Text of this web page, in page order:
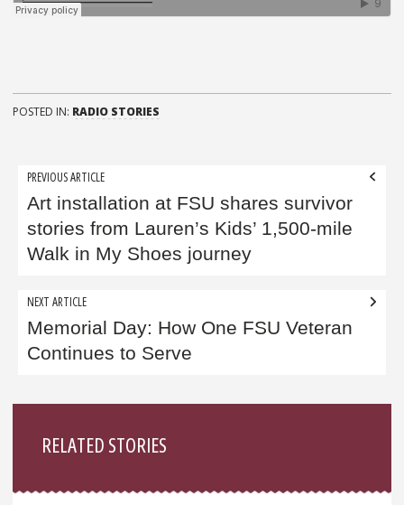
POSTED IN: RADIO STORIES
Post
navigation
PREVIOUS ARTICLE
Art installation at FSU shares survivor
stories from Lauren’s Kids’ 1,500-mile
Walk in My Shoes journey
NEXT ARTICLE
Memorial Day: How One FSU Veteran
Continues to Serve
RELATED STORIES